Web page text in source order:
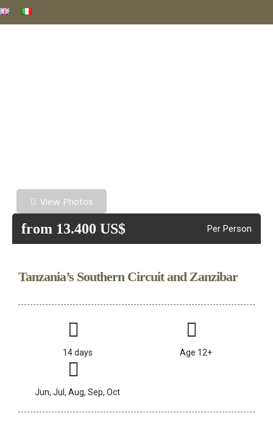
View Photos
from 13.400 US$ Per Person
Tanzania’s Southern Circuit and Zanzibar
14 days Age 12+
Jun, Jul, Aug, Sep, Oct